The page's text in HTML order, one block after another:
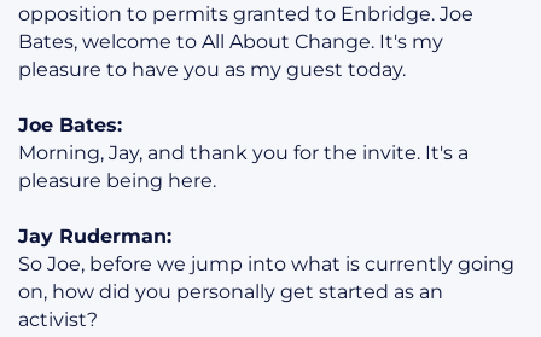
opposition to permits granted to Enbridge. Joe
Bates, welcome to All About Change. It's my
pleasure to have you as my guest today.
Joe Bates:
Morning, Jay, and thank you for the invite. It's a
pleasure being here.
Jay Ruderman:
So Joe, before we jump into what is currently going
on, how did you personally get started as an
activist?